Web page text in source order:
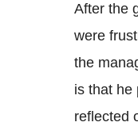
After the
were
the
is that he
reflected